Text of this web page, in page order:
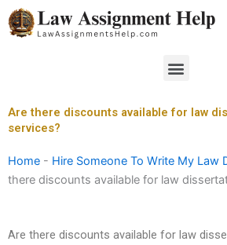
Skip
to
Menu
Are there discounts available for law
services?
Home - Hire Someone To Write My Law
there discounts available for law
Are there discounts available for law